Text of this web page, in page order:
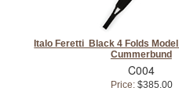
Italo Feretti Black 4 Folds
Cummerbund
C004
Price:$385.00